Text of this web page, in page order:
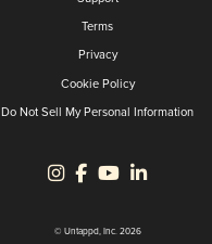
Terms
Privacy
Cookie Policy
Do Not Sell My Personal Information
© Untappd, Inc. 2026